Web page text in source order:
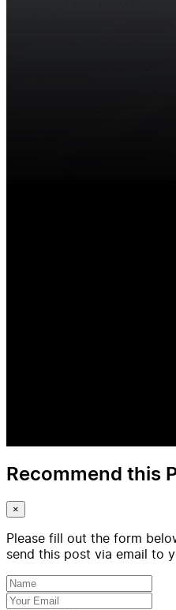
Recommend this
×
Please fill out the form
send this post via email to